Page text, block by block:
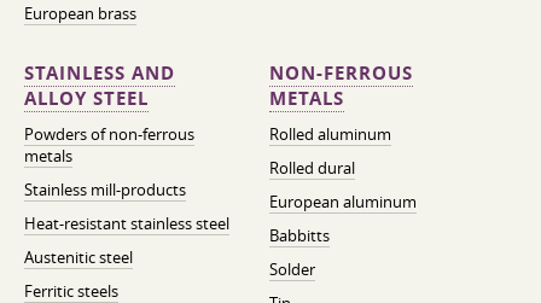
European brass
STAINLESS AND
ALLOY STEEL
Powders of non-ferrous
metals
Stainless mill-products
Heat-resistant stainless steel
Austenitic steel
Ferritic steels
NON-FERROUS
METALS
Rolled aluminum
Rolled dural
European aluminum
Babbitts
Solder